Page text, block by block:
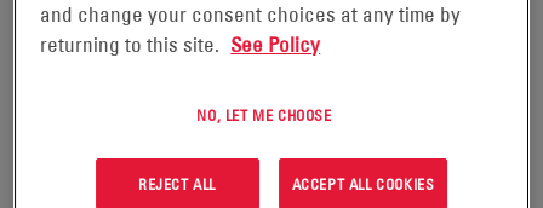
ENERSYS® ANNOUNCES CHANGES
TO THE BOARD OF DIRECTORS
and change your consent choices at any time by
returning to this site. See Policy
NO, LET ME CHOOSE
REJECT ALL ACCEPT ALL COOKIES